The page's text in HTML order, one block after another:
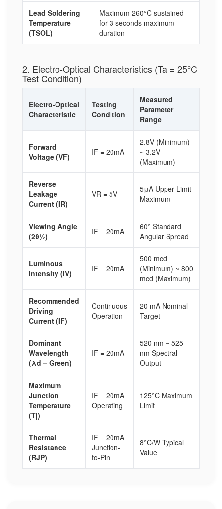
Lead Soldering
Temperature
(TSOL)
Maximum 260°C sustained
for 3 seconds maximum
duration
2. Electro-Optical Characteristics (Ta = 25°C
Test Condition)
Electro-Optical
Characteristic
Testing
Condition
Measured
Parameter
Range
Forward
Voltage (VF)
IF = 20mA
2.8V (Minimum)
~ 3.2V
(Maximum)
Reverse
Leakage
Current (IR)
VR = 5V
5μA Upper Limit
Maximum
Viewing Angle
(2θ½)
IF = 20mA
60° Standard
Angular Spread
Luminous
Intensity (IV)
IF = 20mA
500 mcd
(Minimum) ~ 800
mcd (Maximum)
Recommended
Driving
Current (IF)
Continuous
Operation
20 mA Nominal
Target
Dominant
Wavelength
(λd – Green)
IF = 20mA
520 nm ~ 525
nm Spectral
Output
Maximum
Junction
Temperature
(Tj)
IF = 20mA
Operating
125°C Maximum
Limit
Thermal
Resistance
(RJP)
IF = 20mA
Junction-
to-Pin
8°C/W Typical
Value